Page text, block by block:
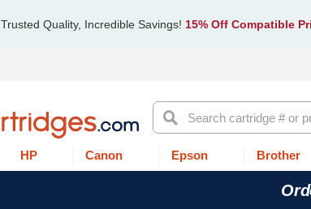
Trusted Quality, Incredible Savings! 15% Off Compatible
Search
HP Canon Epson Brother